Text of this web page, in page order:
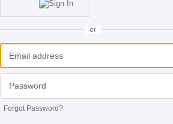
or
Forgot Password?